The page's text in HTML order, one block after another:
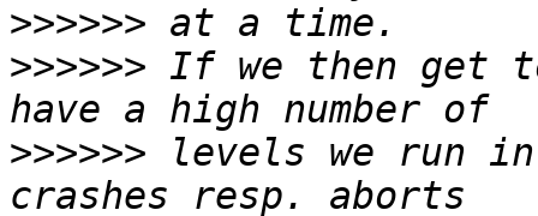
>>>>>>
>>>>>> If we then get
>>>>>> levels we run